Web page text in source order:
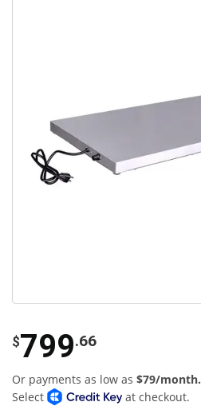
$799.66
Or payments as low as $79/month.
Select
at checkout.